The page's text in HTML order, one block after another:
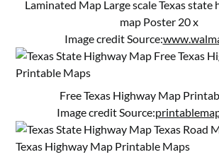
Laminated Map Large scale Texas state
map Poster 20 x
Image credit Source:
Free Texas Highway Map
Image credit Source: